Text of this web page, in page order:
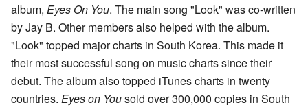
album, Eyes On You. The main song "Look" was co-written
by Jay B. Other members also helped with the album.
"Look" topped major charts in South Korea. This made it
their most successful song on music charts since their
debut. The album also topped iTunes charts in twenty
countries. Eyes on Yousold over 300,000 copies in South